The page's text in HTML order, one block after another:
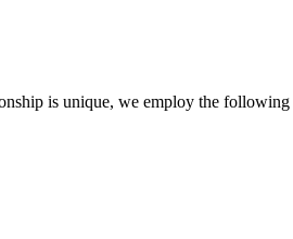
is unique, we employ the following